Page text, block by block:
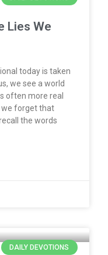
Lies We
today is taken
we see a world
often more real
we forget that
the words
DAILY DEVOTIONS